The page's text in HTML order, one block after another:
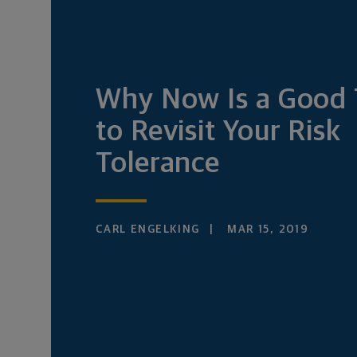
Why Now Is a Good
to Revisit Your Risk
Tolerance
CARL ENGELKING MAR 15, 2019